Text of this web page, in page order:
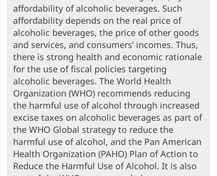
affordability of alcoholic beverages. Such
affordability depends on the real price of
alcoholic beverages, the price of other goods
and services, and consumers’ incomes. Thus,
there is strong health and economic rationale
for the use of fiscal policies targeting
alcoholic beverages. The World Health
Organization (WHO) recommends reducing
the harmful use of alcohol through increased
excise taxes on alcoholic beverages as part of
the WHO Global strategy to reduce the
harmful use of alcohol, and the Pan American
Health Organization (PAHO) Plan of Action to
Reduce the Harmful Use of Alcohol. It is also